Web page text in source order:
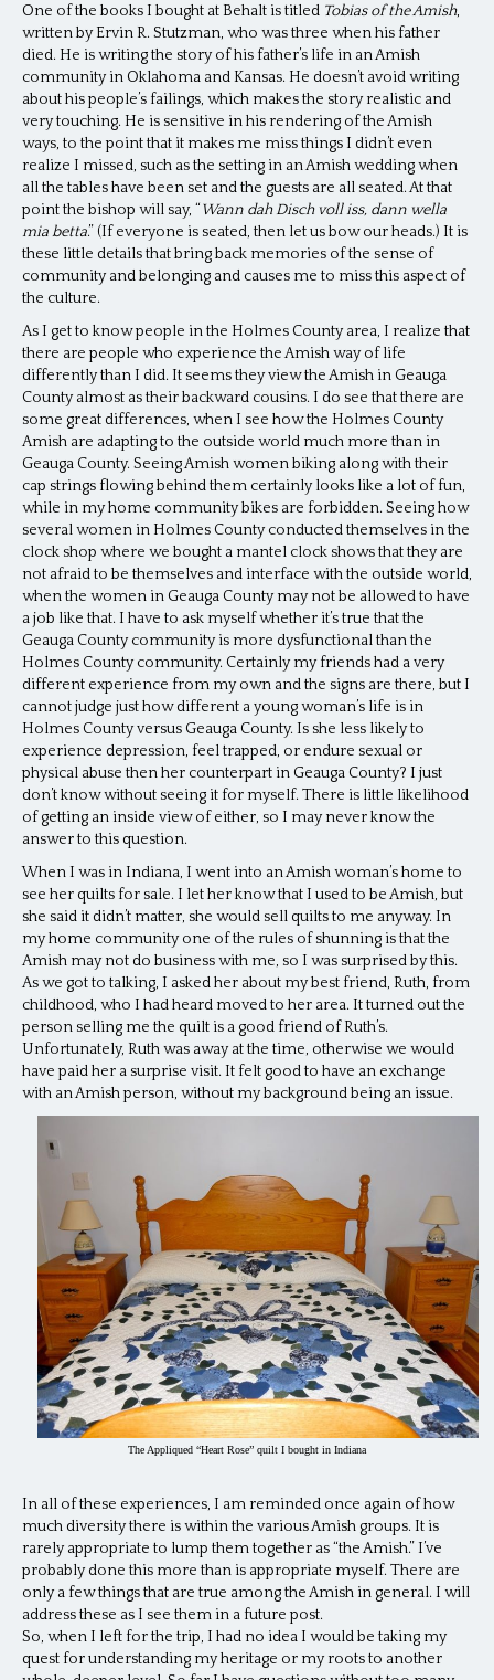
One of the books I bought at Behalt is titled Tobias of the Amish,
written by Ervin R. Stutzman, who was three when his father
died. He is writing the story of his father’s life in an Amish
community in Oklahoma and Kansas. He doesn’t avoid writing
about his people’s failings, which makes the story realistic and
very touching. He is sensitive in his rendering of the Amish
ways, to the point that it makes me miss things I didn’t even
realize I missed, such as the setting in an Amish wedding when
all the tables have been set and the guests are all seated. At that
point the bishop will say, “Wann dah Disch voll iss, dann wella
mia betta.” (If everyone is seated, then let us bow our heads.) It is
these little details that bring back memories of the sense of
community and belonging and causes me to miss this aspect of
the culture.
As I get to know people in the Holmes County area, I realize that
there are people who experience the Amish way of life
differently than I did. It seems they view the Amish in Geauga
County almost as their backward cousins. I do see that there are
some great differences, when I see how the Holmes County
Amish are adapting to the outside world much more than in
Geauga County. Seeing Amish women biking along with their
cap strings flowing behind them certainly looks like a lot of fun,
while in my home community bikes are forbidden. Seeing how
several women in Holmes County conducted themselves in the
clock shop where we bought a mantel clock shows that they are
not afraid to be themselves and interface with the outside world,
when the women in Geauga County may not be allowed to have
a job like that. I have to ask myself whether it’s true that the
Geauga County community is more dysfunctional than the
Holmes County community. Certainly my friends had a very
different experience from my own and the signs are there, but I
cannot judge just how different a young woman’s life is in
Holmes County versus Geauga County. Is she less likely to
experience depression, feel trapped, or endure sexual or
physical abuse then her counterpart in Geauga County? I just
don’t know without seeing it for myself. There is little likelihood
of getting an inside view of either, so I may never know the
answer to this question.
When I was in Indiana, I went into an Amish woman’s home to
see her quilts for sale. I let her know that I used to be Amish, but
she said it didn’t matter, she would sell quilts to me anyway. In
my home community one of the rules of shunning is that the
Amish may not do business with me, so I was surprised by this.
As we got to talking, I asked her about my best friend, Ruth, from
childhood, who I had heard moved to her area. It turned out the
person selling me the quilt is a good friend of Ruth’s.
Unfortunately, Ruth was away at the time, otherwise we would
have paid her a surprise visit. It felt good to have an exchange
with an Amish person, without my background being an issue.
The Appliqued “Heart Rose” quilt I bought in Indiana
In all of these experiences, I am reminded once again of how
much diversity there is within the various Amish groups. It is
rarely appropriate to lump them together as “the Amish.” I’ve
probably done this more than is appropriate myself. There are
only a few things that are true among the Amish in general. I will
address these as I see them in a future post.
So, when I left for the trip, I had no idea I would be taking my
quest for understanding my heritage or my roots to another